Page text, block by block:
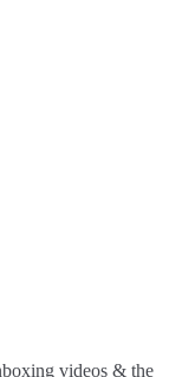
videos & the